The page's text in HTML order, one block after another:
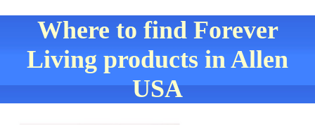
Where to find Forever
Living products in Allen
USA